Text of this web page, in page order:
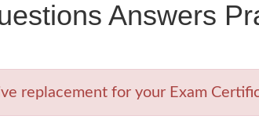
Answers
replacement for your Exam